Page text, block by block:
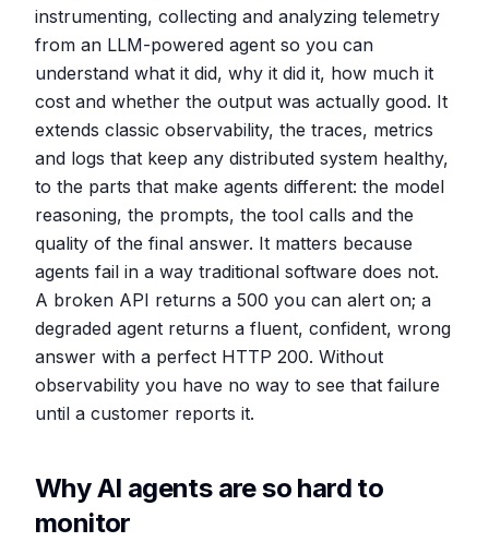
instrumenting, collecting and analyzing telemetry
from an LLM-powered agent so you can
understand what it did, why it did it, how much it
cost and whether the output was actually good. It
extends classic observability, the traces, metrics
and logs that keep any distributed system healthy,
to the parts that make agents different: the model
reasoning, the prompts, the tool calls and the
quality of the final answer. It matters because
agents fail in a way traditional software does not.
A broken API returns a 500 you can alert on; a
degraded agent returns a fluent, confident, wrong
answer with a perfect HTTP 200. Without
observability you have no way to see that failure
until a customer reports it.
Why AI agents are so hard to
monitor